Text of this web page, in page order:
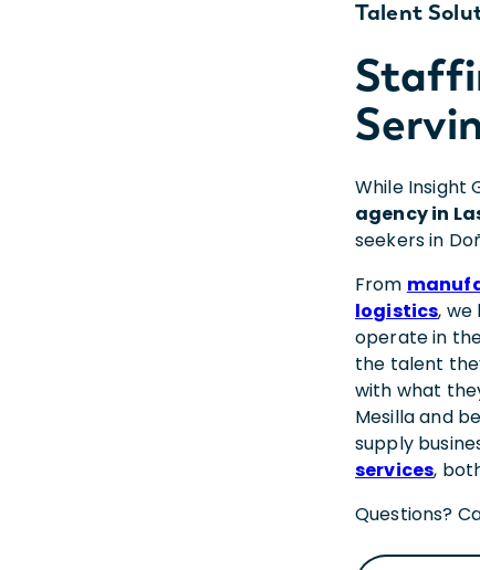
Talent
While Insight
agency in
seekers in
From
logistics, we
operate in
the talent
with what
Mesilla and
supply
services,
Questions?